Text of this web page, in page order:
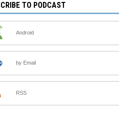
TO PODCAST
Android
by Email
RSS